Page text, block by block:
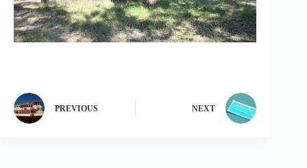
PREVIOUS NEXT